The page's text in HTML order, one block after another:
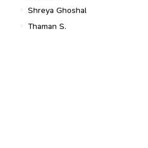
Shreya Ghoshal
Thaman S.